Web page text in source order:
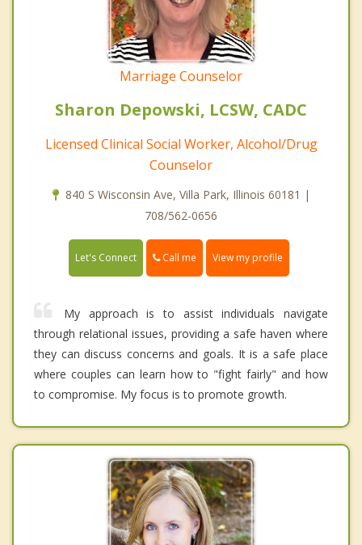
Marriage Counselor
Sharon Depowski, LCSW, CADC
Licensed Clinical Social Worker, Alcohol/Drug
Counselor
840 S Wisconsin Ave, Villa Park, Illinois 60181 |
708/562-0656
Let's Connect Call me View my profile
My approach is to assist individuals navigate
through relational issues, providing a safe haven where
they can discuss concerns and goals. It is a safe place
where couples can learn how to "fight fairly" and how
to compromise. My focus is to promote growth.